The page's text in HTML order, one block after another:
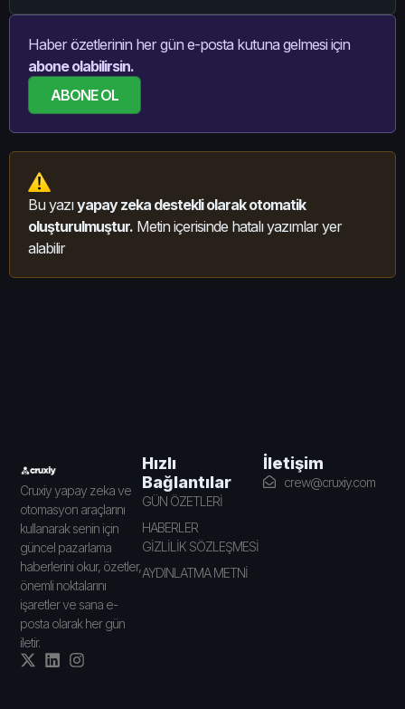
Haber özetlerinin her gün e-posta kutuna gelmesi için
abone olabilirsin.
ABONE OL
Bu yazıyapay zeka destekli olarak otomatik
oluşturulmuştur. Metin içerisinde hatalı yazımlar yer
alabilir
Cruxiy yapay zeka ve
otomasyon araçlarını
kullanarak senin için
güncel pazarlama
haberlerini okur, özetler,
önemli noktalarını
işaretler ve sana e-
posta olarak her gün
iletir.
Hızlı
Bağlantılar
GÜN ÖZETLERİ
HABERLER
GİZLİLİK SÖZLEŞMESİ
AYDINLATMA METNİ
İletişim
crew@cruxiy.com